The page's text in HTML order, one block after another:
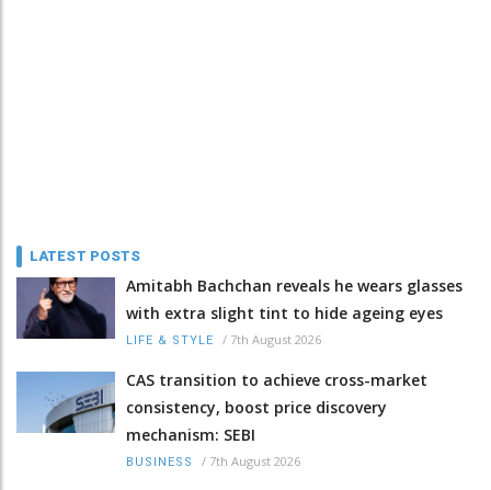
LATEST POSTS
Amitabh Bachchan reveals he wears glasses
with extra slight tint to hide ageing eyes
LIFE & STYLE / 7th August 2026
CAS transition to achieve cross-market
consistency, boost price discovery
mechanism: SEBI
BUSINESS / 7th August 2026